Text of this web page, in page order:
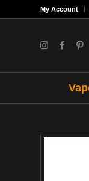
My Account